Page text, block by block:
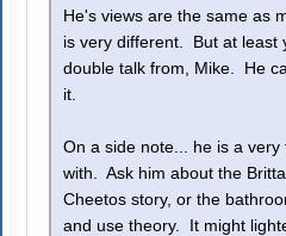
He's views are the same as
is very different. But at least
double talk from, Mike. He
it.
On a side note... he is a
with. Ask him about the
Cheetos story, or the
and use theory. It might